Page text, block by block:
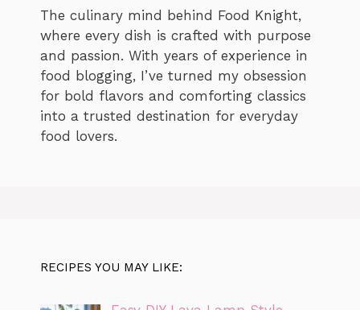
The culinary mind behind Food Knight,
where every dish is crafted with purpose
and passion. With years of experience in
food blogging, I’ve turned my obsession
for bold flavors and comforting classics
into a trusted destination for everyday
food lovers.
RECIPES YOU MAY LIKE: